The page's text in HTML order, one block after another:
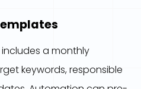
a monthly
keywords, responsible